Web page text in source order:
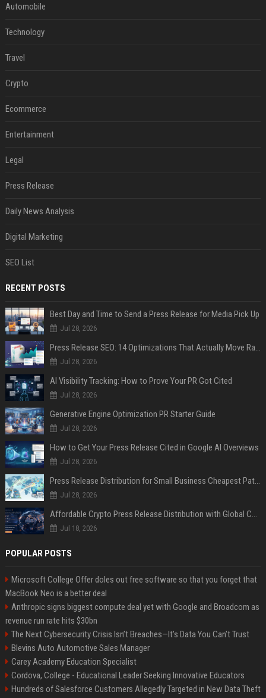
Automobile
Technology
Travel
Crypto
Ecommerce
Entertainment
Legal
Press Release
Daily News Analysis
Digital Marketing
SEO List
RECENT POSTS
Best Day and Time to Send a Press Release for Media Pick Up
Jul 28, 2026
Press Release SEO: 14 Optimizations That Actually Move Rankings
Jul 28, 2026
AI Visibility Tracking: How to Prove Your PR Got Cited
Jul 28, 2026
Generative Engine Optimization PR Starter Guide
Jul 28, 2026
How to Get Your Press Release Cited in Google AI Overviews
Jul 28, 2026
Press Release Distribution for Small Business Cheapest Path to Real Coverage
Jul 28, 2026
Affordable Crypto Press Release Distribution with Global Coverage
Jul 18, 2026
POPULAR POSTS
Microsoft College Offer doles out free software so that you forget that
MacBook Neo is a better deal
Anthropic signs biggest compute deal yet with Google and Broadcom as
revenue run rate hits $30bn
The Next Cybersecurity Crisis Isn’t Breaches—It’s Data You Can’t Trust
Blevins Auto Automotive Sales Manager
Carey Academy Education Specialist
Cordova, College - Educational Leader Seeking Innovative Educators
Hundreds of Salesforce Customers Allegedly Targeted in New Data Theft